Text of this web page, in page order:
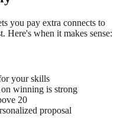
you pay extra connects to
Here's when it makes sense:
your skills
winning is strong
20
proposal